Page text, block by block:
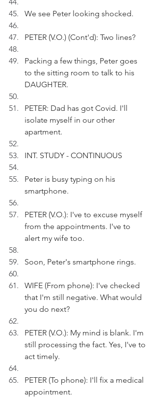
We see Peter looking shocked.
PETER (V.O.) (Cont'd): Two lines?
Packing a few things, Peter goes
to the sitting room to talk to his
DAUGHTER.
PETER: Dad has got Covid. I'll
isolate myself in our other
apartment.
INT. STUDY - CONTINUOUS
Peter is busy typing on his
smartphone.
PETER (V.O.): I've to excuse myself
from the appointments. I've to
alert my wife too.
Soon, Peter's smartphone rings.
WIFE (From phone): I've checked
that I'm still negative. What would
you do next?
PETER (V.O.): My mind is blank. I'm
still processing the fact. Yes, I've to
act timely.
PETER (To phone): I'll fix a medical
appointment.